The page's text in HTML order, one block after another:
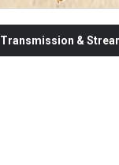
Transmission &